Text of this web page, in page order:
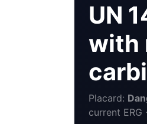
UN
with
Placard:
current